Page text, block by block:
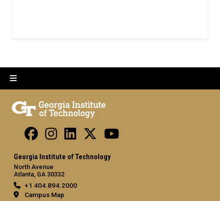
Georgia Institute of Technology
North Avenue
Atlanta, GA 30332
+1 404.894.2000
Campus Map